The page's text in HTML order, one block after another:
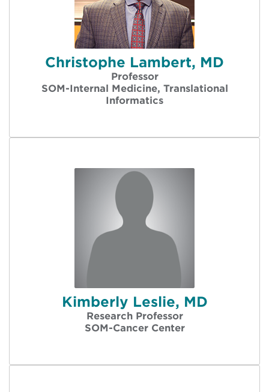
Christophe Lambert, MD
Professor
SOM-Internal Medicine, Translational
Informatics
Kimberly Leslie, MD
Research Professor
SOM-Cancer Center